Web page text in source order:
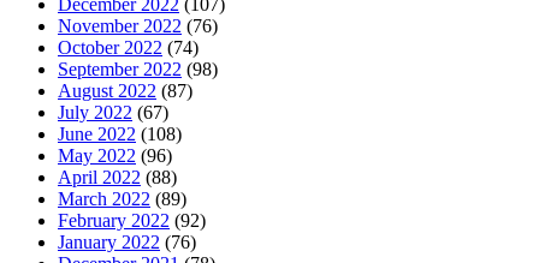
November 2022 (76)
October 2022 (74)
September 2022 (98)
August 2022 (87)
July 2022 (67)
June 2022 (108)
May 2022 (96)
April 2022 (88)
March 2022 (89)
February 2022 (92)
January 2022 (76)